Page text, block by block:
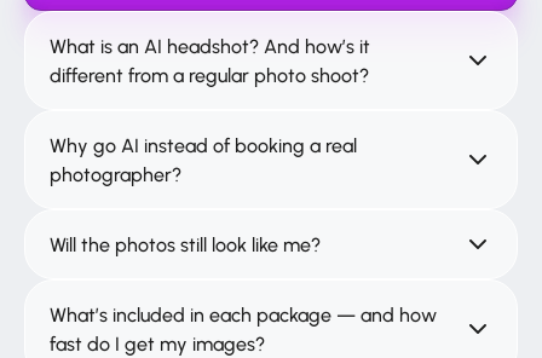
What is an AI headshot? And how’s it
different from a regular photo shoot?
Why go AI instead of booking a real
photographer?
Will the photos still look like me?
What’s included in each package — and how
fast do I get my images?